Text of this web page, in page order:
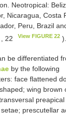
Neotropical:
Nicaragua, Costa
Peru, Brazil
, 22 View FIGURE 22).
be differentiated
by the following
face flattened
wing brown
preapical
prescutellar